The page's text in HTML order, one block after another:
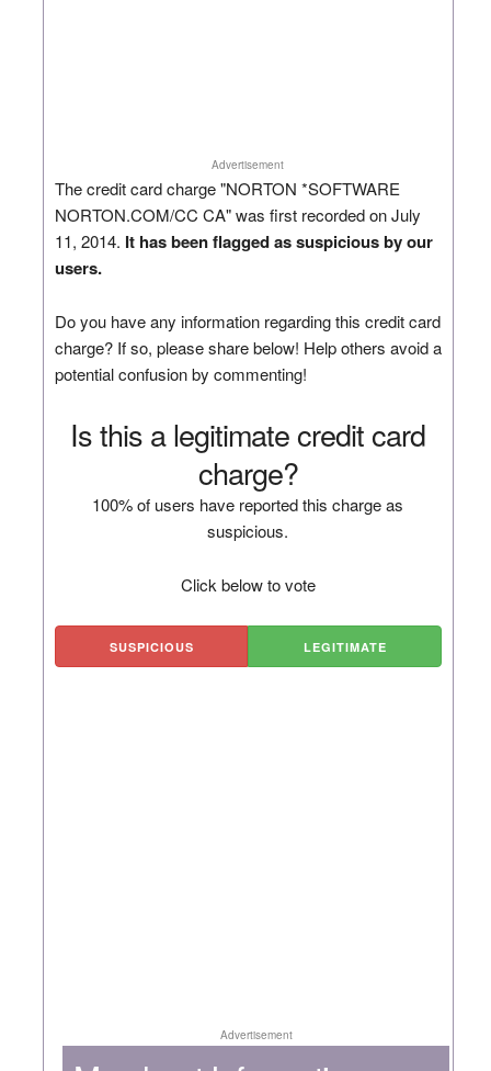
Advertisement
The credit card charge "NORTON *SOFTWARE
NORTON.COM/CC CA" was first recorded on July
11, 2014. It has been flagged as suspicious by our
users.
Do you have any information regarding this credit card
charge? If so, please share below! Help others avoid a
potential confusion by commenting!
Is this a legitimate credit card
charge?
100% of users have reported this charge as
suspicious.
Click below to vote
SUSPICIOUS LEGITIMATE
Advertisement